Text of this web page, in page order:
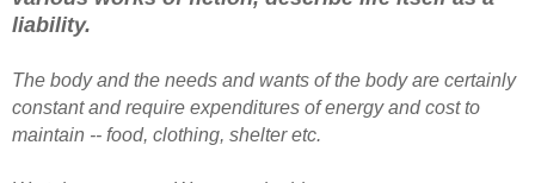
liability.
The body and the needs and wants of the body are certainly
constant and require expenditures of energy and cost to
maintain -- food, clothing, shelter etc.